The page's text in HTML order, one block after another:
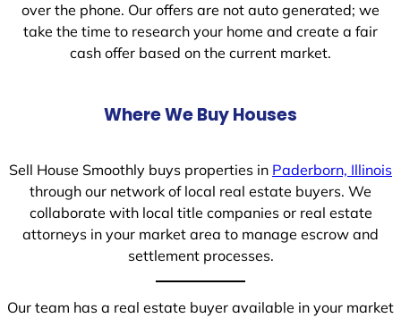
over the phone. Our offers are not auto generated; we
take the time to research your home and create a fair
cash offer based on the current market.
Where We Buy Houses
Sell House Smoothly buys properties in Paderborn, Illinois
through our network of local real estate buyers. We
collaborate with local title companies or real estate
attorneys in your market area to manage escrow and
settlement processes.
Our team has a real estate buyer available in your market